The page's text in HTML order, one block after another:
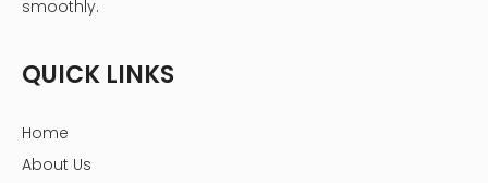
smoothly.
QUICK LINKS
Home
About Us